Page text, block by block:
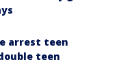
arrest teen
teen